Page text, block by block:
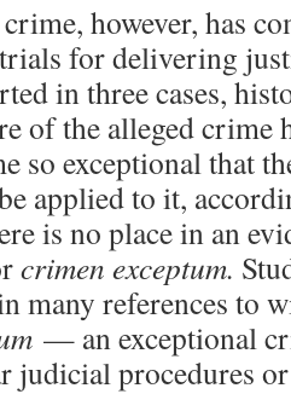
however, has
for delivering
in three cases,
of the alleged crime
so exceptional that
applied to it,
is no place in an
crimen exceptum.
many references to
— an exceptional
judicial procedures